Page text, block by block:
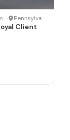
MEP Engineering Firm (Mechanical, Electrical, Plumbing)· Pennsylvania
Client